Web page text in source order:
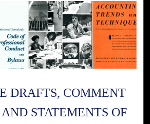
DRAFTS, COMMENT
STATEMENTS OF